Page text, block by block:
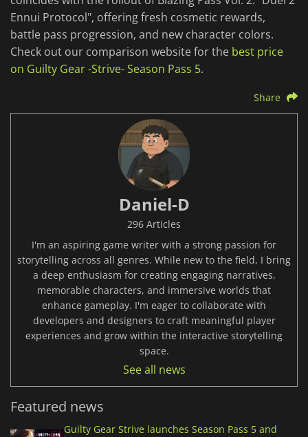
Ennui Protocol", offering fresh cosmetic rewards,
battle pass progression, and new character colors.
Check out our comparison website for the best price
on Guilty Gear -Strive- Season Pass 5.
Share
Daniel-D
296 Articles
I'm an aspiring game writer with a strong passion for
storytelling across all genres. While new to the field, I bring
a deep enthusiasm for creating engaging narratives,
memorable characters, and immersive worlds that
enhance gameplay. I'm eager to collaborate with
developers and designers to craft meaningful player
experiences and grow within the interactive storytelling
space.
See all news
Featured news
Guilty Gear Strive launches Season Pass 5 and